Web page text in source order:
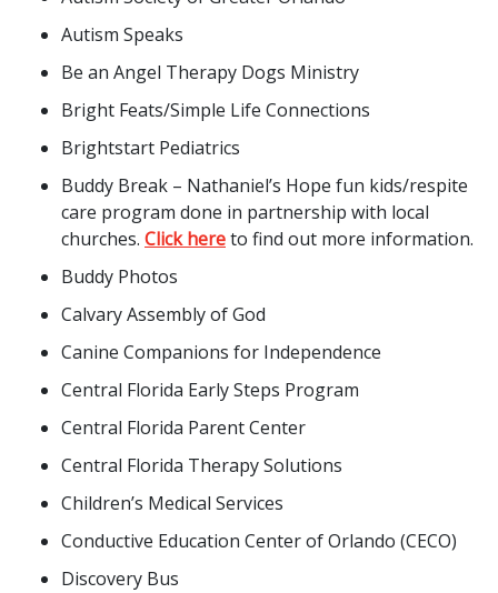
Autism Speaks
Be an Angel Therapy Dogs Ministry
Bright Feats/Simple Life Connections
Brightstart Pediatrics
Buddy Break – Nathaniel’s Hope fun kids/respite
care program done in partnership with local
churches. Click hereto find out more information.
Buddy Photos
Calvary Assembly of God
Canine Companions for Independence
Central Florida Early Steps Program
Central Florida Parent Center
Central Florida Therapy Solutions
Children’s Medical Services
Conductive Education Center of Orlando (CECO)
Discovery Bus